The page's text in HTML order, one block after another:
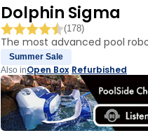
Dolphin Sigma
(178)
The most advanced pool
Summer Sale
Also inOpen Box·Refurbished